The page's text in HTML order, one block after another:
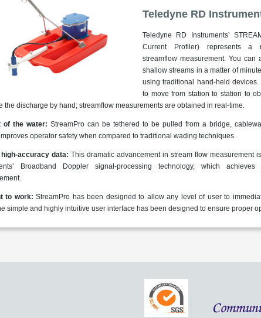
Teledyne RD
Teledyne RD Instruments’
Current Profiler) represents a
streamflow measurement. You can
shallow streams in a matter of
using traditional hand-held devices.
to move from station to station to
the discharge by hand; streamflow measurements are obtained in real-time.
of the water: StreamPro can be tethered to be pulled from a bridge,
operator safety when compared to traditional wading techniques.
accuracy data: This dramatic advancement in stream flow measurement
Broadband Doppler signal-processing technology, which
to work:StreamPro has been designed to allow any level of user to
simple and highly intuitive user interface has been designed to ensure proper